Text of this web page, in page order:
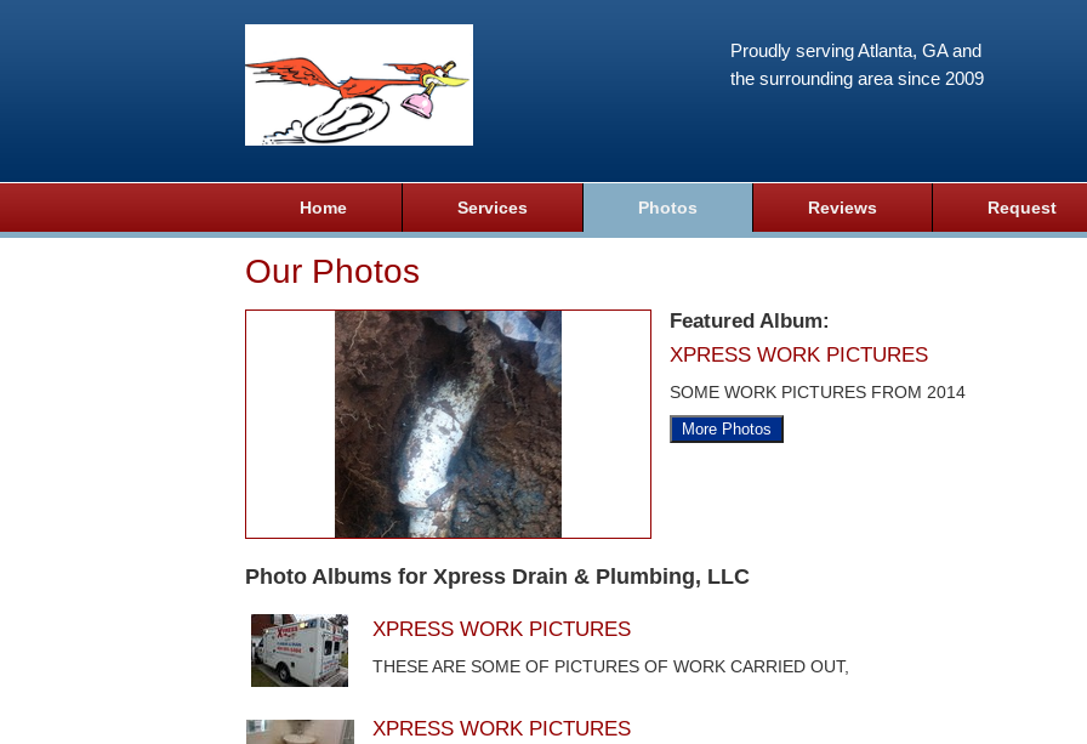
Proudly serving Atlanta, GA and
the surrounding area since 2009
Home Services Photos Reviews Request
Our Photos
Featured Album:
XPRESS WORK PICTURES
SOME WORK PICTURES FROM 2014
More Photos
Photo Albums for Xpress Drain & Plumbing, LLC
XPRESS WORK PICTURES
THESE ARE SOME OF PICTURES OF WORK CARRIED OUT,
XPRESS WORK PICTURES